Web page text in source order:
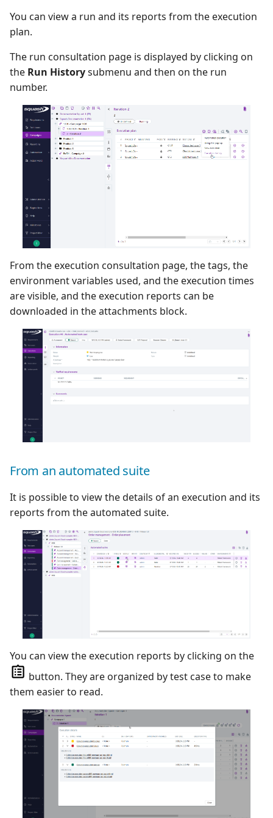
You can view a run and its reports from the execution
plan.
The run consultation page is displayed by clicking on
the Run Historysubmenu and then on the run
number.
From the execution consultation page, the tags, the
environment variables used, and the execution times
are visible, and the execution reports can be
downloaded in the attachments block.
From an automated suite
It is possible to view the details of an execution and its
reports from the automated suite.
You can view the execution reports by clicking on the
button. They are organized by test case to make
them easier to read.